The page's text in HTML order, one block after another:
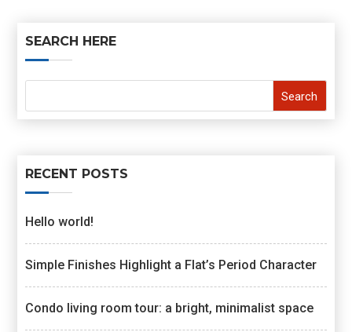
SEARCH HERE
RECENT POSTS
Hello world!
Simple Finishes Highlight a Flat’s Period Character
Condo living room tour: a bright, minimalist space